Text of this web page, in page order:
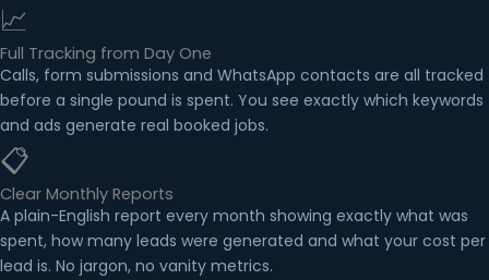
📈
Full Tracking from Day One
Calls, form submissions and WhatsApp contacts are all tracked
before a single pound is spent. You see exactly which keywords
and ads generate real booked jobs.
📋
Clear Monthly Reports
A plain-English report every month showing exactly what was
spent, how many leads were generated and what your cost per
lead is. No jargon, no vanity metrics.